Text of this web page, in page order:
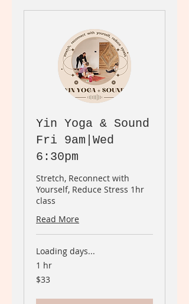
Yin Yoga & Sound
Fri 9am|Wed
6:30pm
Stretch, Reconnect with
Yourself, Reduce Stress 1hr
class
Read More
Loading days...
1 hr
33
Canadian
$33